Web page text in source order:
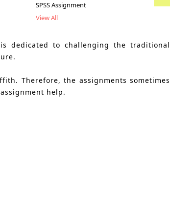
SPSS Assignment
View All
dedicated to challenging the traditional
Therefore, the assignments sometimes
help.